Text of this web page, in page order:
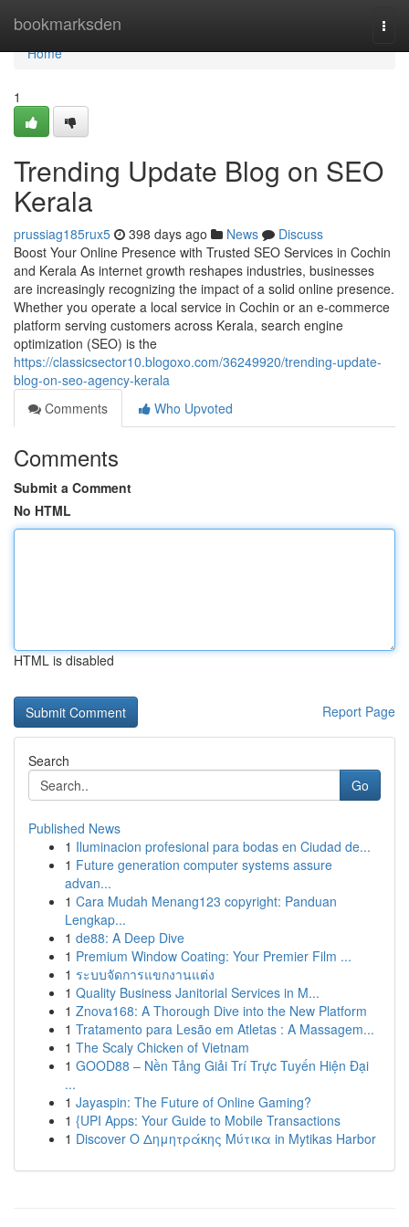
bookmarksden
Home
Home
1
Trending Update Blog on SEO
Kerala
prussiag185rux5 398 days ago News
Discuss
Boost Your Online Presence with Trusted SEO Services in Cochin
and Kerala As internet growth reshapes industries, businesses
are increasingly recognizing the impact of a solid online presence.
Whether you operate a local service in Cochin or an e-commerce
platform serving customers across Kerala, search engine
optimization (SEO) is the
https://classicsector10.blogoxo.com/36249920/trending-update-
blog-on-seo-agency-kerala
Comments
Who Upvoted
Comments
Submit a Comment
No HTML
HTML is disabled
Report Page
Search
Go
Published News
1 Iluminacion profesional para bodas en Ciudad de...
1 Future generation computer systems assure
advan...
1 Cara Mudah Menang123 copyright: Panduan
Lengkap...
1 de88: A Deep Dive
1 Premium Window Coating: Your Premier Film ...
1 ระบบจัดการแขกงานแต่ง
1 Quality Business Janitorial Services in M...
1 Znova168: A Thorough Dive into the New Platform
1 Tratamento para Lesão em Atletas : A Massagem...
1 The Scaly Chicken of Vietnam
1 GOOD88 – Nền Tảng Giải Trí Trực Tuyến Hiện Đại
...
1 Jayaspin: The Future of Online Gaming?
1 {UPI Apps: Your Guide to Mobile Transactions
1 Discover Ο Δημητράκης Μύτικα in Mytikas Harbor